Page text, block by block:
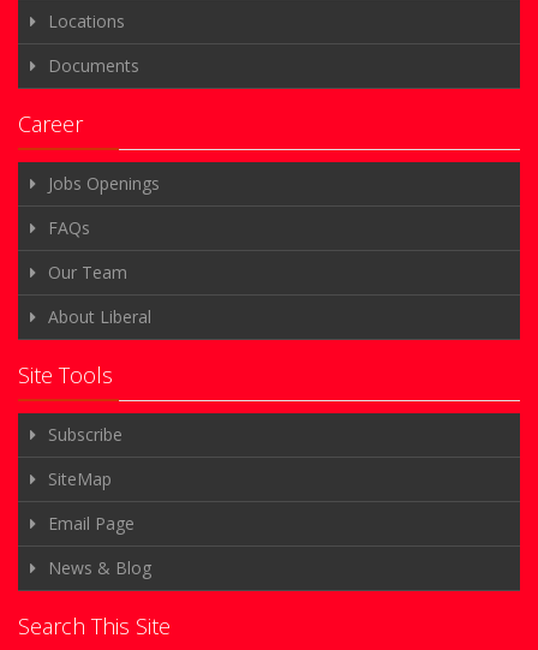
Locations
Documents
Career
Jobs Openings
FAQs
Our Team
About Liberal
Site Tools
Subscribe
SiteMap
Email Page
News & Blog
Search This Site